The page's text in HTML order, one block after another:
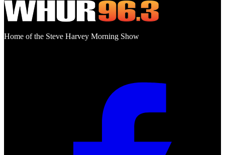
Home of the Steve Harvey Morning Show